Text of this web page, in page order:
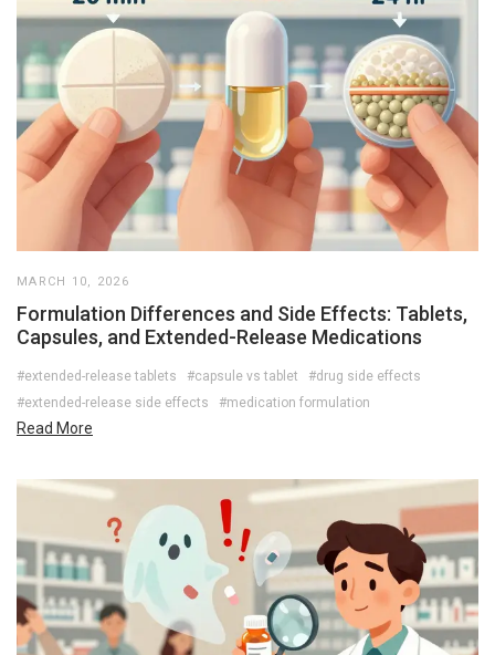
MARCH 10, 2026
Formulation Differences and Side Effects: Tablets,
Capsules, and Extended-Release Medications
#extended-release tablets #capsule vs tablet
#drug side effects
#extended-release side effects
#medication formulation
Read More